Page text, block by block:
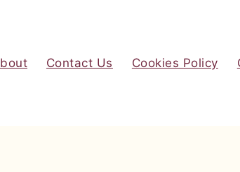
Contact Us Cookies Policy